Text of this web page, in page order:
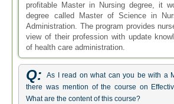
profitable Master in Nursing degree, it
degree called Master of Science in
Administration. The program provides
view of their profession with update
of health care administration.
Q:
As I read on what can you be with a
there was mention of the course on
What are the content of this course?